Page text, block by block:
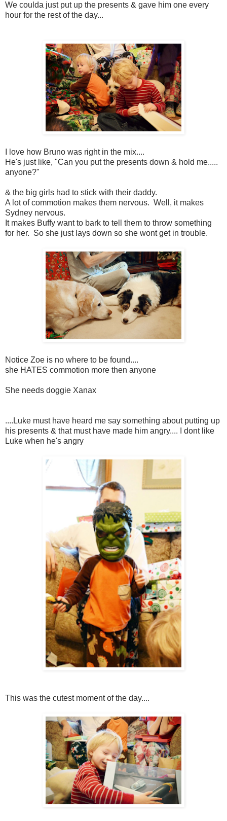
We coulda just put up the presents & gave him one every
hour for the rest of the day...
I love how Bruno was right in the mix....
He's just like, "Can you put the presents down & hold me.....
anyone?"
& the big girls had to stick with their daddy.
A lot of commotion makes them nervous. Well, it makes
Sydney nervous.
It makes Buffy want to bark to tell them to throw something
for her. So she just lays down so she wont get in trouble.
Notice Zoe is no where to be found....
she HATES commotion more then anyone
She needs doggie Xanax
....Luke must have heard me say something about putting up
his presents & that must have made him angry.... I dont like
Luke when he's angry
This was the cutest moment of the day....